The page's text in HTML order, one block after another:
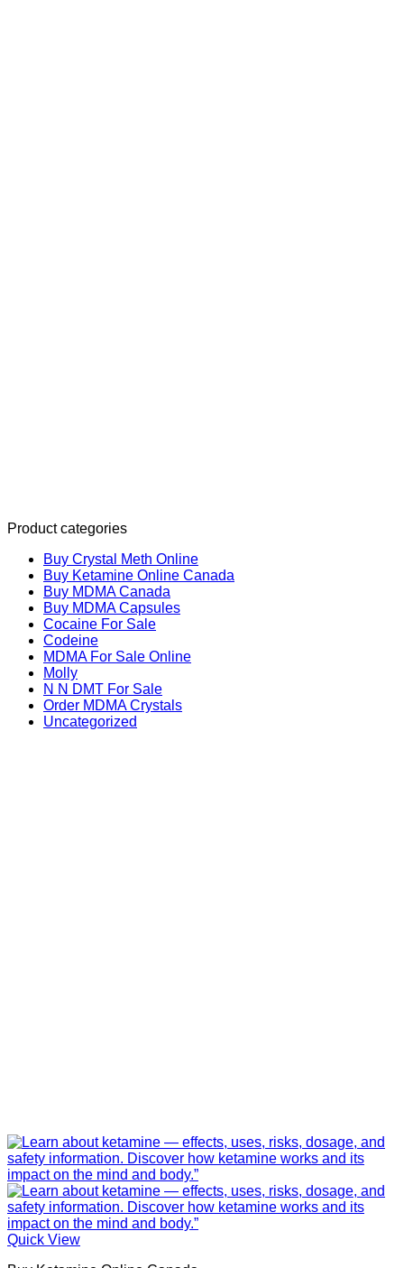
Product categories
Buy Crystal Meth Online
Buy Ketamine Online Canada
Buy MDMA Canada
Buy MDMA Capsules
Cocaine For Sale
Codeine
MDMA For Sale Online
Molly
N N DMT For Sale
Order MDMA Crystals
Uncategorized
Quick View